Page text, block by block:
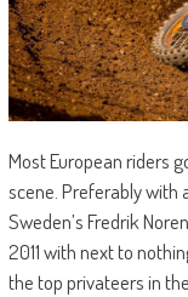
Most European riders
scene. Preferably with
Sweden’s Fredrik
2011 with next to
the top privateers in